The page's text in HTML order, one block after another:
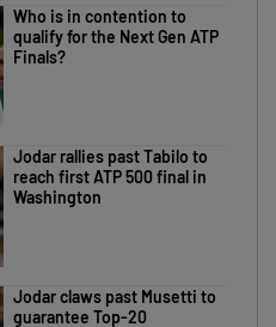
Who is in contention to
qualify for the Next Gen ATP
Finals?
Jodar rallies past Tabilo to
reach first ATP 500 final in
Washington
Jodar claws past Musetti to
guarantee Top-20